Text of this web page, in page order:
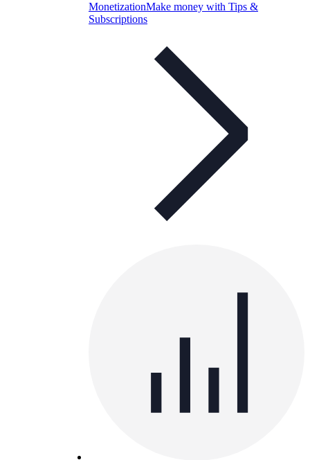
MonetizationMake money with Tips &
Subscriptions